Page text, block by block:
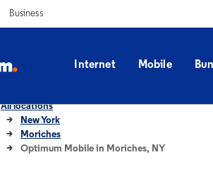
Business
Internet Mobile
All locations
New York
Moriches
Optimum Mobile in Moriches, NY